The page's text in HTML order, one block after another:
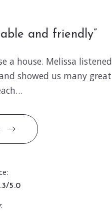
and friendly
a house. Melissa listened
showed us many great
5.0